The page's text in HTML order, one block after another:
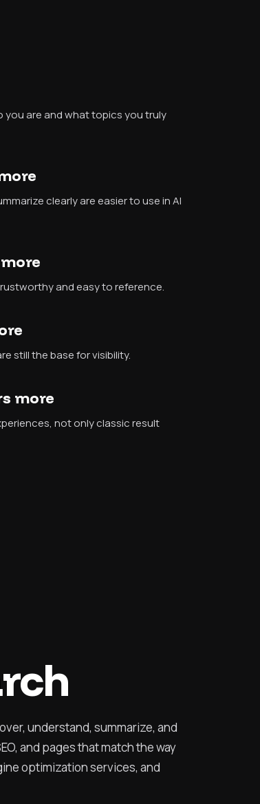
you are and what topics you truly
clearly are easier to use in AI
and easy to reference.
still the base for visibility.
more
not only classic result
understand, summarize, and
and pages that match the way
optimization services, and